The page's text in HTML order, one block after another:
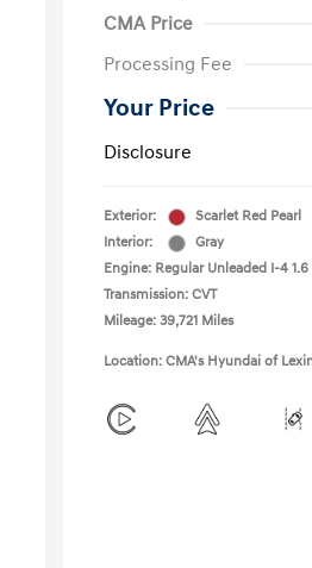
CMA Price
Processing Fee
Your Price
Disclosure
Exterior:
Scarlet Red Pearl
Interior:
Gray
Engine: Regular Unleaded I-4
Transmission: CVT
Mileage: 39,721 Miles
Location: CMA's Hyundai of